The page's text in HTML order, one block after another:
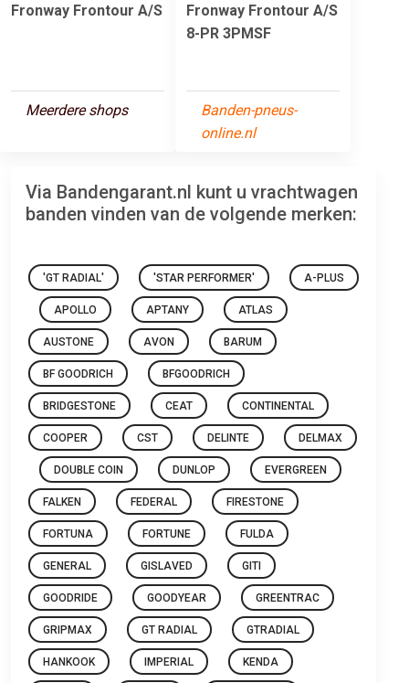
Fronway Frontour A/S
Meerdere shops
Fronway Frontour A/S
8-PR 3PMSF
Banden-pneus-
online.nl
Via Bandengarant.nl kunt u vrachtwagen
banden vinden van de volgende merken:
'GT RADIAL' 'STAR PERFORMER' A-PLUS
APOLLO APTANY ATLAS
AUSTONE AVON BARUM
BF GOODRICH BFGOODRICH
BRIDGESTONE CEAT CONTINENTAL
COOPER CST DELINTE DELMAX
DOUBLE COIN DUNLOP EVERGREEN
FALKEN FEDERAL FIRESTONE
FORTUNA FORTUNE FULDA
GENERAL GISLAVED GITI
GOODRIDE GOODYEAR GREENTRAC
GRIPMAX GT RADIAL GTRADIAL
HANKOOK IMPERIAL KENDA